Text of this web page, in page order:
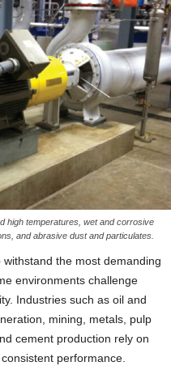
high temperatures, wet and corrosive
and abrasive dust and particulates.
the most demanding
environments challenge
Industries such as oil and
mining, metals, pulp
cement production rely on
performance.